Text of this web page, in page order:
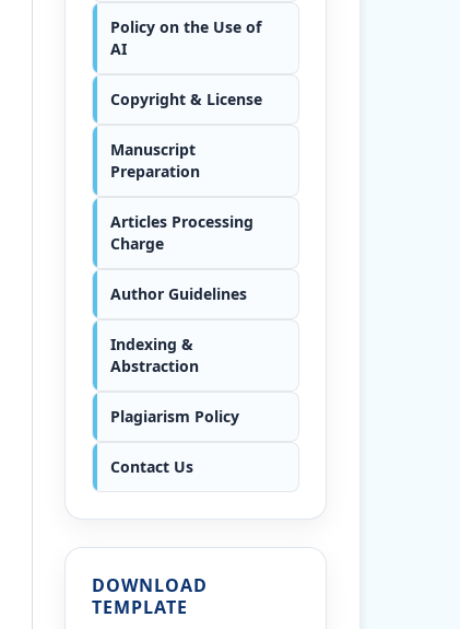
Policy on the Use of
AI
Copyright & License
Manuscript
Preparation
Articles Processing
Charge
Author Guidelines
Indexing &
Abstraction
Plagiarism Policy
Contact Us
DOWNLOAD
TEMPLATE